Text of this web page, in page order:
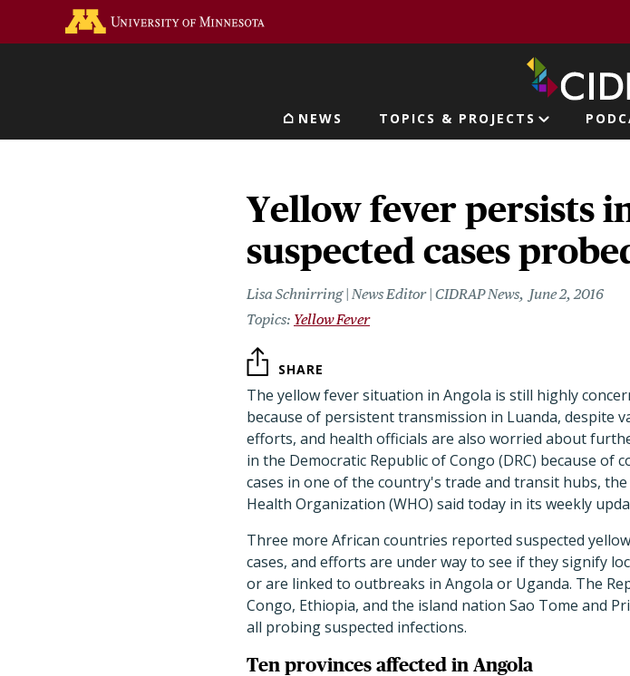
Main navigation
NEWS TOPICS & PROJECTS
Yellow fever persists
suspected cases
Lisa Schnirring | News Editor | CIDRAP News
June 2, 2016
Yellow Fever
SHARE
The yellow fever situation in Angola is still highly
because of persistent transmission in Luanda, despite
efforts, and health officials are also worried about
in the Democratic Republic of Congo (DRC) because of
cases in one of the country's trade and transit hubs,
Health Organization (WHO) said today in its weekly
Three more African countries reported suspected
cases, and efforts are under way to see if they signify
or are linked to outbreaks in Angola or Uganda. The
Congo, Ethiopia, and the island nation Sao Tome and
all probing suspected infections.
Ten provinces affected in Angola